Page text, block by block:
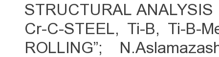
STRUCTURAL
Cr-C-STEEL, Ti-B, Ti-B-
ROLLING”;